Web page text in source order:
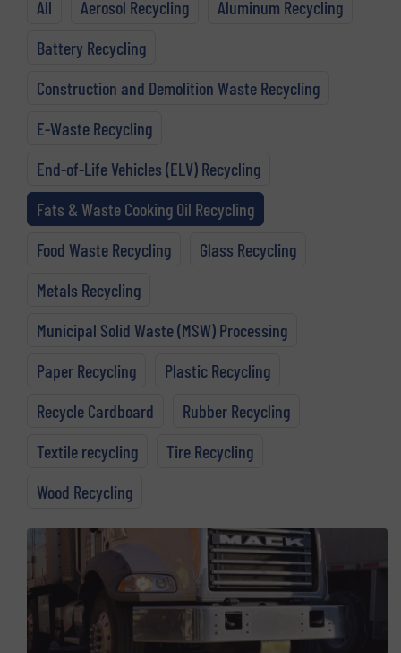
All Aerosol Recycling
Aluminum Recycling
Battery Recycling
Construction and Demolition Waste Recycling
E-Waste Recycling
End-of-Life Vehicles (ELV) Recycling
Fats & Waste Cooking Oil Recycling
Food Waste Recycling
Glass Recycling
Metals Recycling
Municipal Solid Waste (MSW) Processing
Paper Recycling
Plastic Recycling
Recycle Cardboard
Rubber Recycling
Textile recycling
Tire Recycling
Wood Recycling